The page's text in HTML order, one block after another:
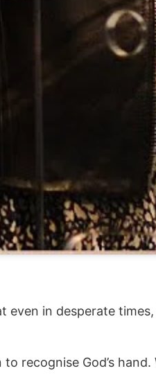
even in desperate
recognise God’s